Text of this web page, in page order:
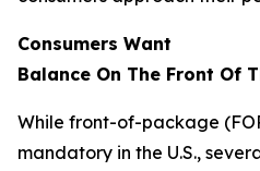
Consumers Want
Balance On The Front Of
While front-of-package
mandatory in the U.S.,